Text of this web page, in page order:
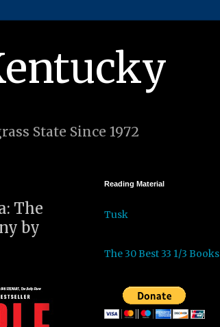
State Since 1972
The
by
Reading Material
Tusk
The 30 Best 33 1/3 Books